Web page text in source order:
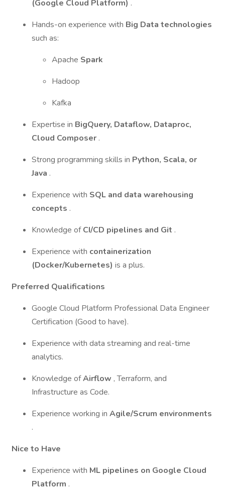
(Google Cloud Platform) .
Hands-on experience with Big Data technologies
such as:
Apache Spark
Hadoop
Kafka
Expertise in BigQuery, Dataflow, Dataproc,
Cloud Composer .
Strong programming skills in Python, Scala, or
Java .
Experience with SQL and data warehousing
concepts .
Knowledge ofCI/CD pipelines and Git .
Experience with containerization
(Docker/Kubernetes) is a plus.
Preferred Qualifications
Google Cloud Platform Professional Data Engineer
Certification (Good to have).
Experience with data streaming and real-time
analytics.
Knowledge ofAirflow , Terraform, and
Infrastructure as Code.
Experience working in Agile/Scrum environments
.
Nice to Have
Experience with ML pipelines on Google Cloud
Platform .